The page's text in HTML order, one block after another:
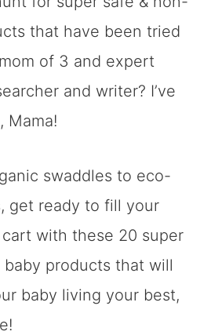
that have been tried
of 3 and expert
and writer? I’ve
Mama!
swaddles to eco-
get ready to fill your
with these 20 super
products that will
baby living your best,